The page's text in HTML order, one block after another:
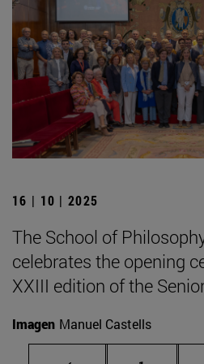
16 | 10 | 2025
The School of
celebrates the opening
XXIII edition of the
Imagen Manuel Castells